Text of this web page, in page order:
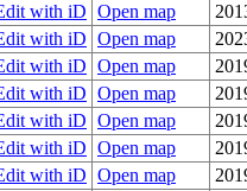
with iD Open map
with iD Open map
with iD Open map
with iD Open map
with iD Open map
with iD Open map
with iD Open map